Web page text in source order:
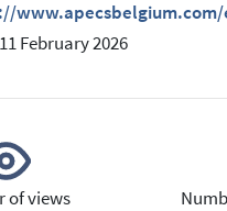
February 2026
of views